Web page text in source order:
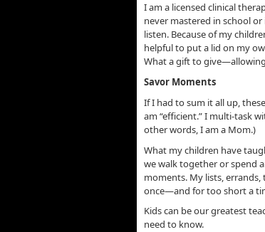
I am a licensed clinical
never mastered in school
listen. Because of my
helpful to put a lid on my
What a gift to
Savor Moments
If I had to sum it all up,
am “efficient.” I multi-task
other words, I am a Mom.)
What my children have
we walk together or spend
moments. My lists, errands,
once—and for too short a
Kids can be our greatest
need to know.